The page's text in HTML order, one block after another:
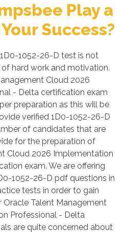
Play a
Success?
1052-26-D test is not
hard work and motivation.
Cloud 2026
- Delta certification exam
preparation as this will be
verified 1D0-1052-26-D
of candidates that are
for the preparation of
Cloud 2026 Implementation
exam. We are offering
1052-26-D pdf questions in
tests in order to gain
Talent Management
Professional - Delta
are quite concerned about